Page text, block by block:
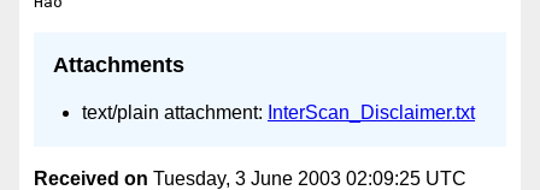
Attachments
text/plain attachment: InterScan_Disclaimer.txt
Received on Tuesday, 3 June 2003 02:09:25 UTC